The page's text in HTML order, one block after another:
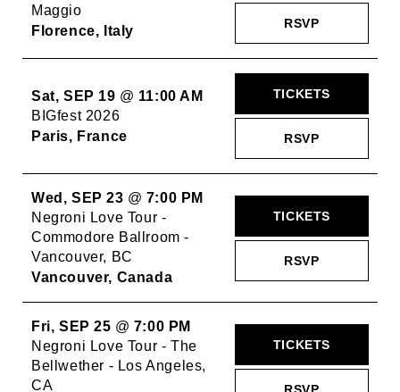
Maggio
Florence, Italy
RSVP
Sat, SEP 19 @ 11:00 AM
BIGfest 2026
Paris, France
RSVP
TICKETS
Wed, SEP 23 @ 7:00 PM
Negroni Love Tour -
Commodore Ballroom -
Vancouver, BC
Vancouver, Canada
RSVP
TICKETS
Fri, SEP 25 @ 7:00 PM
Negroni Love Tour - The
Bellwether - Los Angeles,
CA
RSVP
TICKETS